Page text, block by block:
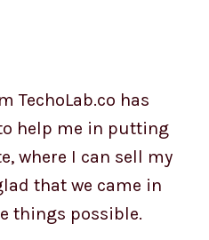
TechoLab.co has
help me in putting
where I can sell my
that we came in
things possible.